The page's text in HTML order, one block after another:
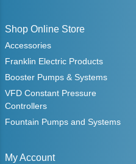
Shop Online Store
Accessories
Franklin Electric Products
Booster Pumps & Systems
VFD Constant Pressure
Controllers
Fountain Pumps and Systems
My Account